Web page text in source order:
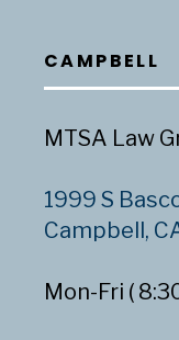
CAMPBELL
MTSA Law
1999 S
Campbell,
Mon-Fri (